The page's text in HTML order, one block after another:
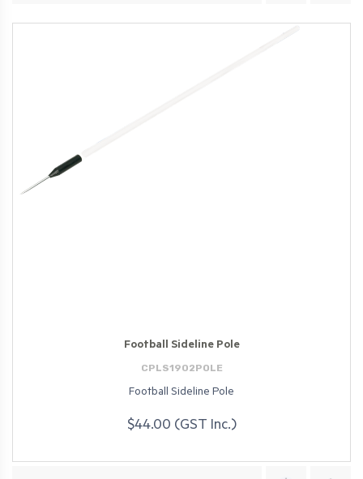
Football Sideline Pole
CPLS1902POLE
Football Sideline Pole
$44.00 (GST Inc.)